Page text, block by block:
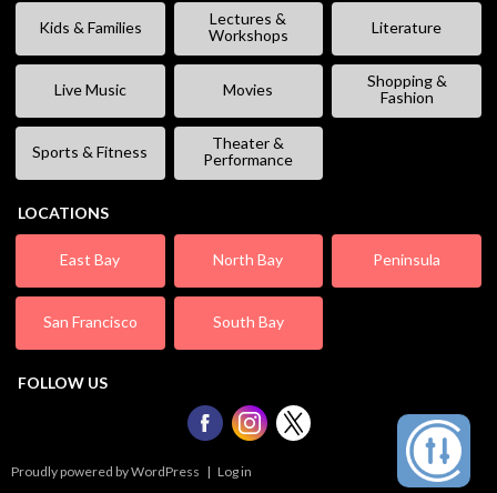
Kids & Families
Lectures &
Workshops
Literature
Live Music Movies
Shopping &
Fashion
Sports & Fitness
Theater &
Performance
LOCATIONS
East Bay North Bay Peninsula
San Francisco South Bay
FOLLOW US
Proudly powered by WordPress | Log in